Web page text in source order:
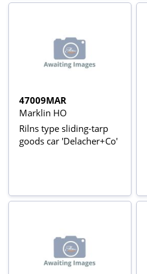
47009MAR
Marklin HO
Rilns type sliding-tarp
goods car 'Delacher+Co'